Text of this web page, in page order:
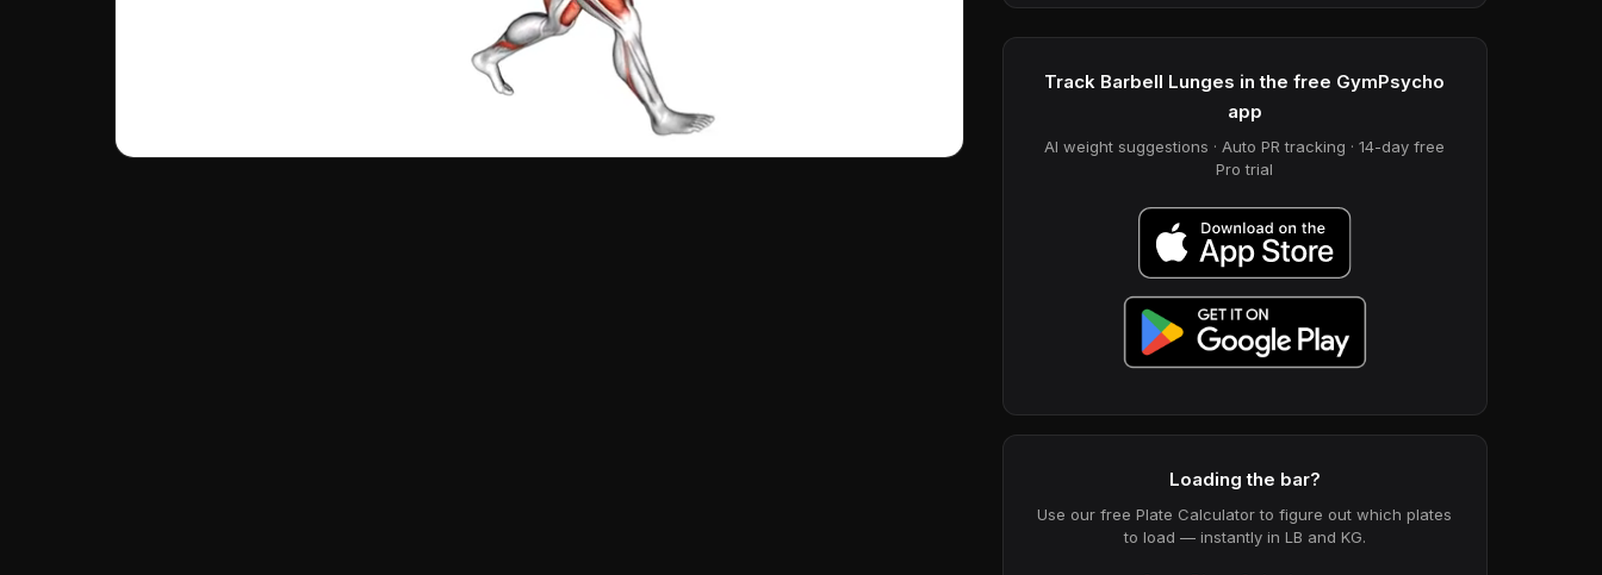
Track Barbell Lunges in the free GymPsycho
app
AI weight suggestions · Auto PR tracking · 14-day free
Pro trial
Loading the bar?
Use our free Plate Calculator to figure out which plates
to load — instantly in LB and KG.